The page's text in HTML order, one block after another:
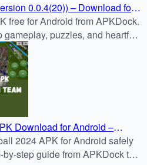
0.0.4(20)) – Download for
free for Android from APKDock.
puzzles, and heartfelt
version.
Download for Android –
2024 APK for Android safely
step guide from APKDock to